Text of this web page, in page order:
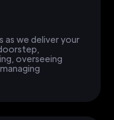
as we deliver your
overseeing